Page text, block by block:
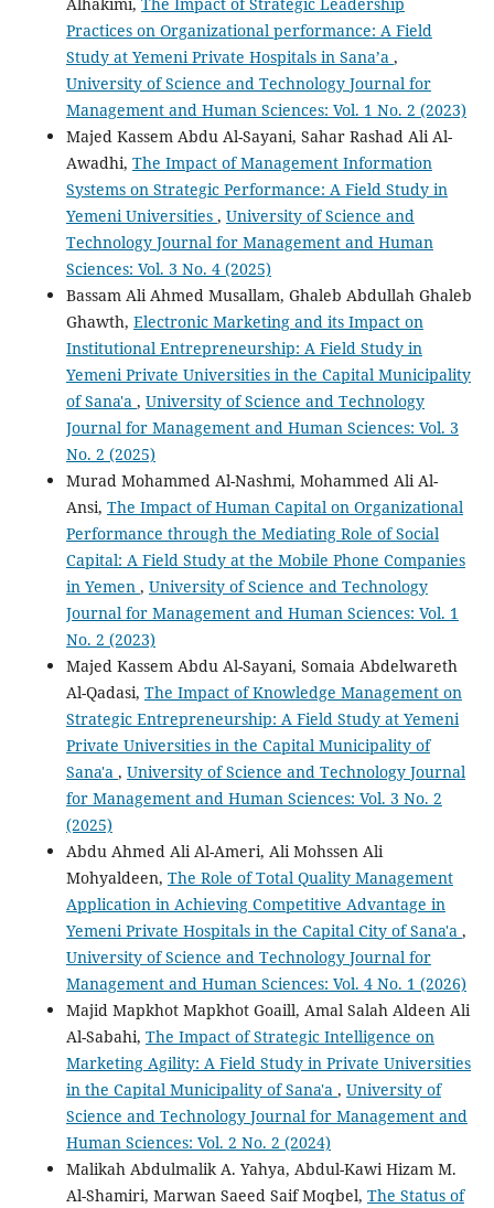
Practices on Organizational performance: A Field
Study at Yemeni Private Hospitals in Sana’a ,
University of Science and Technology Journal for
Management and Human Sciences: Vol. 1 No. 2 (2023)
Majed Kassem Abdu Al-Sayani, Sahar Rashad Ali Al-
Awadhi, The Impact of Management Information
Systems on Strategic Performance: A Field Study in
Yemeni Universities , University of Science and
Technology Journal for Management and Human
Sciences: Vol. 3 No. 4 (2025)
Bassam Ali Ahmed Musallam, Ghaleb Abdullah Ghaleb
Ghawth, Electronic Marketing and its Impact on
Institutional Entrepreneurship: A Field Study in
Yemeni Private Universities in the Capital Municipality
of Sana'a , University of Science and Technology
Journal for Management and Human Sciences: Vol. 3
No. 2 (2025)
Murad Mohammed Al-Nashmi, Mohammed Ali Al-
Ansi, The Impact of Human Capital on Organizational
Performance through the Mediating Role of Social
Capital: A Field Study at the Mobile Phone Companies
in Yemen , University of Science and Technology
Journal for Management and Human Sciences: Vol. 1
No. 2 (2023)
Majed Kassem Abdu Al-Sayani, Somaia Abdelwareth
Al-Qadasi, The Impact of Knowledge Management on
Strategic Entrepreneurship: A Field Study at Yemeni
Private Universities in the Capital Municipality of
Sana'a , University of Science and Technology Journal
for Management and Human Sciences: Vol. 3 No. 2
(2025)
Abdu Ahmed Ali Al-Ameri, Ali Mohssen Ali
Mohyaldeen, The Role of Total Quality Management
Application in Achieving Competitive Advantage in
Yemeni Private Hospitals in the Capital City of Sana'a ,
University of Science and Technology Journal for
Management and Human Sciences: Vol. 4 No. 1 (2026)
Majid Mapkhot Mapkhot Goaill, Amal Salah Aldeen Ali
Al-Sabahi, The Impact of Strategic Intelligence on
Marketing Agility: A Field Study in Private Universities
in the Capital Municipality of Sana'a , University of
Science and Technology Journal for Management and
Human Sciences: Vol. 2 No. 2 (2024)
Malikah Abdulmalik A. Yahya, Abdul-Kawi Hizam M.
Al-Shamiri, Marwan Saeed Saif Moqbel, The Status of